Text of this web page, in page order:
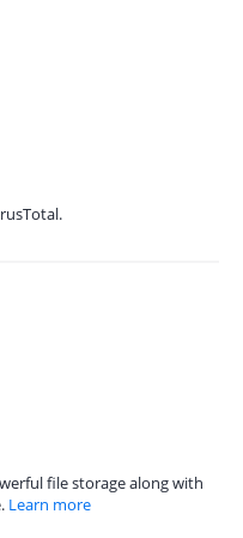
file storage along with
Learn more